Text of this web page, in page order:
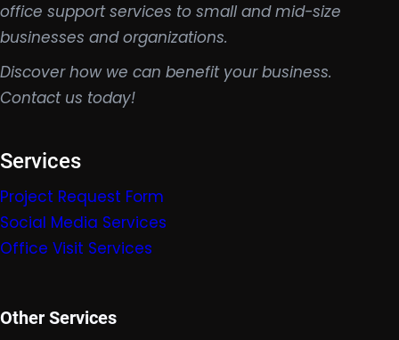
office support services to small and mid-size
businesses and organizations.
Discover how we can benefit your business.
Contact us today!
Services
Project Request Form
Social Media Services
Office Visit Services
Other Services